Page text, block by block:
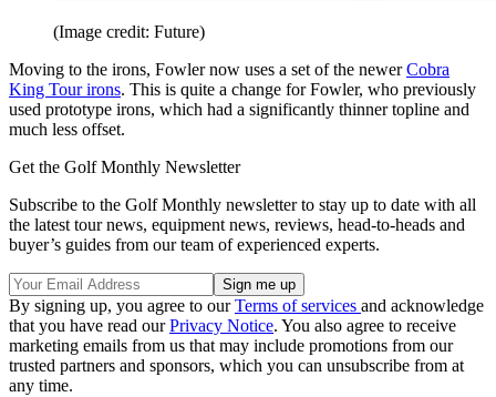
(Image credit: Future)
Moving to the irons, Fowler now uses a set of the newerCobra
King Tour irons. This is quite a change for Fowler, who previously
used prototype irons, which had a significantly thinner topline and
much less offset.
Get the Golf Monthly Newsletter
Subscribe to the Golf Monthly newsletter to stay up to date with all
the latest tour news, equipment news, reviews, head-to-heads and
buyer’s guides from our team of experienced experts.
By signing up, you agree to ourTerms of services and acknowledge
that you have read ourPrivacy Notice. You also agree to receive
marketing emails from us that may include promotions from our
trusted partners and sponsors, which you can unsubscribe from at
any time.